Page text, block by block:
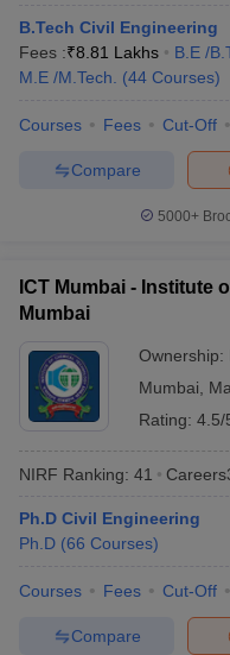
B.Tech Civil Engineering
Fees :₹8.81 Lakhs B.E /
M.E /M.Tech.
(44 Courses)
Courses Fees Cut-Off
Compare
5000+
ICT Mumbai - Institute
Mumbai
Ownership:
Mumbai
Rating: 4.5/
NIRF Ranking: 41
Ph.D Civil Engineering
Ph.D (66 Courses)
Courses Fees Cut-Off
Compare